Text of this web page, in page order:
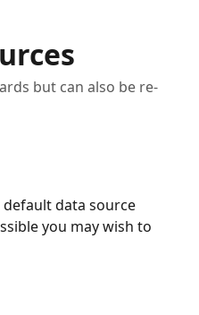
but can also be re-
data source
you may wish to